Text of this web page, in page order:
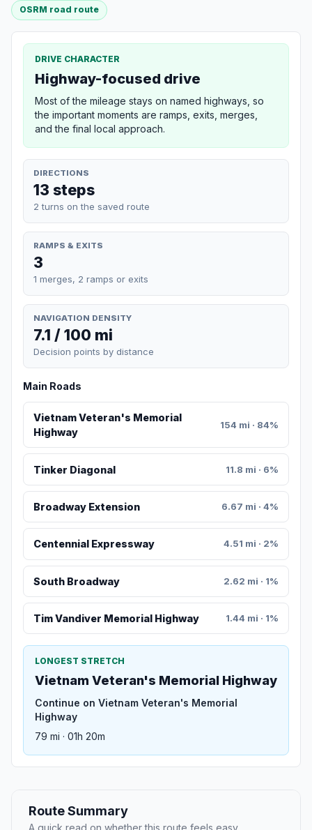
OSRM road route
DRIVE CHARACTER
Highway-focused drive
Most of the mileage stays on named highways, so
the important moments are ramps, exits, merges,
and the final local approach.
DIRECTIONS
13 steps
2 turns on the saved route
RAMPS & EXITS
3
1 merges, 2 ramps or exits
NAVIGATION DENSITY
7.1 / 100 mi
Decision points by distance
Main Roads
Vietnam Veteran's Memorial
Highway
154 mi · 84%
Tinker Diagonal 11.8 mi · 6%
Broadway Extension 6.67 mi · 4%
Centennial Expressway 4.51 mi · 2%
South Broadway 2.62 mi · 1%
Tim Vandiver Memorial Highway 1.44 mi · 1%
LONGEST STRETCH
Vietnam Veteran's Memorial Highway
Continue on Vietnam Veteran's Memorial
Highway
79 mi · 01h 20m
Route Summary